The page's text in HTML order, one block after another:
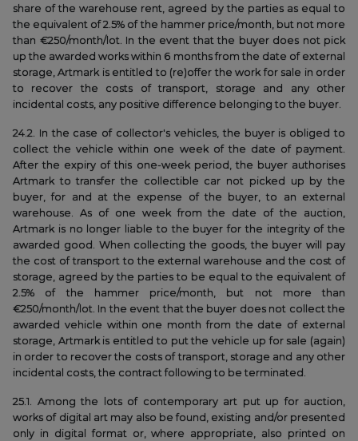
share of the warehouse rent, agreed by the parties as equal to
the equivalent of 2.5% of the hammer price/month, but not more
than €250/month/lot. In the event that the buyer does not pick
up the awarded works within 6 months from the date of external
storage, Artmark is entitled to (re)offer the work for sale in order
to recover the costs of transport, storage and any other
incidental costs, any positive difference belonging to the buyer.
24.2. In the case of collector's vehicles, the buyer is obliged to
collect the vehicle within one week of the date of payment.
After the expiry of this one-week period, the buyer authorises
Artmark to transfer the collectible car not picked up by the
buyer, for and at the expense of the buyer, to an external
warehouse. As of one week from the date of the auction,
Artmark is no longer liable to the buyer for the integrity of the
awarded good. When collecting the goods, the buyer will pay
the cost of transport to the external warehouse and the cost of
storage, agreed by the parties to be equal to the equivalent of
2.5% of the hammer price/month, but not more than
€250/month/lot. In the event that the buyer does not collect the
awarded vehicle within one month from the date of external
storage, Artmark is entitled to put the vehicle up for sale (again)
in order to recover the costs of transport, storage and any other
incidental costs, the contract following to be terminated.
25.1. Among the lots of contemporary art put up for auction,
works of digital art may also be found, existing and/or presented
only in digital format or, where appropriate, also printed on